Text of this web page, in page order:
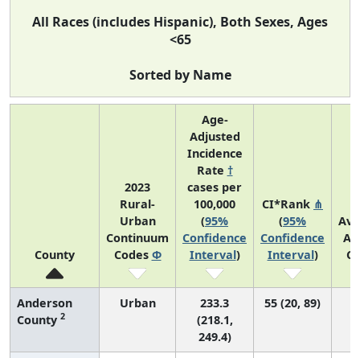
All Races (includes Hispanic), Both Sexes, Ages
<65
Sorted by Name
County
2023
Rural-
Urban
Continuum
Codes Φ
Age-
Adjusted
Incidence
Rate †
cases per
100,000
(95%
Confidence
Interval)
CI*Rank ⋔
(95%
Confidence
Interval)
Anderson
County 2
Urban
233.3
(218.1,
249.4)
55 (20, 89)